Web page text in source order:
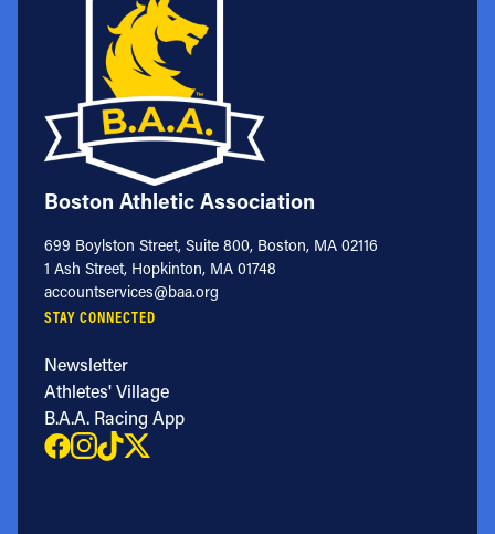
Boston Athletic Association
699 Boylston Street, Suite 800, Boston, MA 02116
1 Ash Street, Hopkinton, MA 01748
accountservices@baa.org
STAY CONNECTED
Newsletter
Athletes' Village
B.A.A. Racing App